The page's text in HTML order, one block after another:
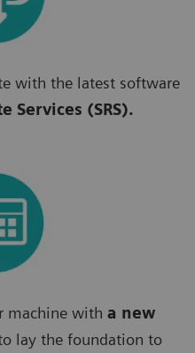
with the latest software
Services (SRS).
machine with a new
lay the foundation to